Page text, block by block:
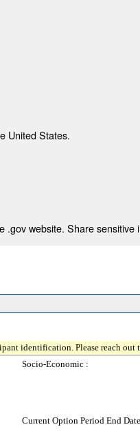
United States.
.gov website. Share
identification. Please reach out
Socio-Economic :
Current Option Period End